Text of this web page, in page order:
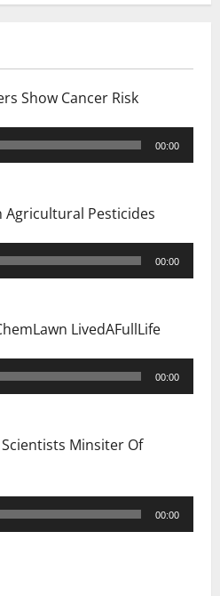
Show Cancer Risk
00:00
Agricultural Pesticides
00:00
LivedAFullLife
00:00
Minsiter Of
00:00